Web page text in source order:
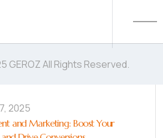
2025
and Marketing: Boost Your
GEROZ All Rights Reserved.